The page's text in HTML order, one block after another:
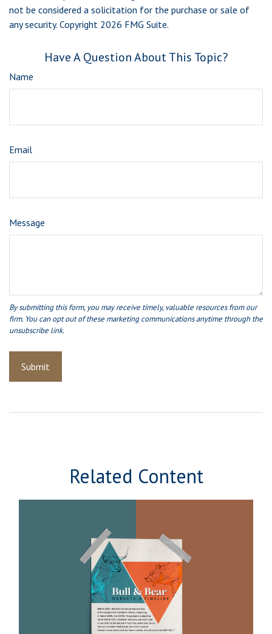
not be considered a solicitation for the purchase or sale of
any security. Copyright 2026 FMG Suite.
Have A Question About This Topic?
Name
Email
Message
Related Content